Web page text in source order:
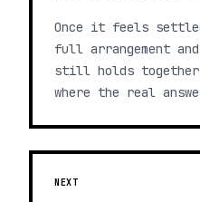
Once it feels
full arrangement
still holds
where the real
NEXT